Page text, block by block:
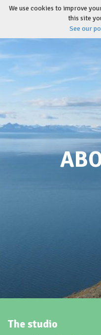
Skip
The studio
We use cookies to improve
this site
See our